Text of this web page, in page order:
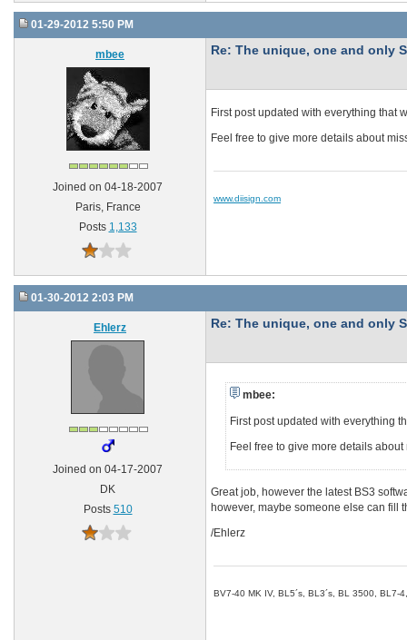
01-29-2012 5:50 PM
mbee
Joined on 04-18-2007
Paris, France
Posts 1,133
Re: The unique, one and only
First post updated with everything that
Feel free to give more details about
www.diisign.com
01-30-2012 2:03 PM
Ehlerz
Joined on 04-17-2007
DK
Posts 510
Re: The unique, one and only
mbee:
First post updated with everything
Feel free to give more details
Great job, however the latest BS3
however, maybe someone else can fill
/Ehlerz
BV7-40 MK IV, BL5´s, BL3´s, BL 3500,